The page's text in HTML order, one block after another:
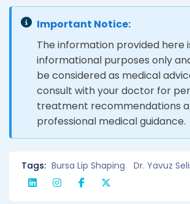
Important Notice:
The information provided here
informational purposes only
be considered as medical
consult with your doctor for
treatment recommendations
professional medical guidance.
Tags: Bursa Lip Shaping Dr. Yavuz